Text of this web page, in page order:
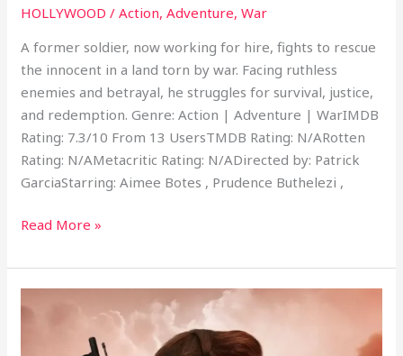
HOLLYWOOD /Action,Adventure,War
A former soldier, now working for hire, fights to rescue
the innocent in a land torn by war. Facing ruthless
enemies and betrayal, he struggles for survival, justice,
and redemption. Genre: Action | Adventure | WarIMDB
Rating: 7.3/10 From 13 UsersTMDB Rating: N/ARotten
Rating: N/AMetacritic Rating: N/ADirected by: Patrick
GarciaStarring: Aimee Botes , Prudence Buthelezi ,
Read More »